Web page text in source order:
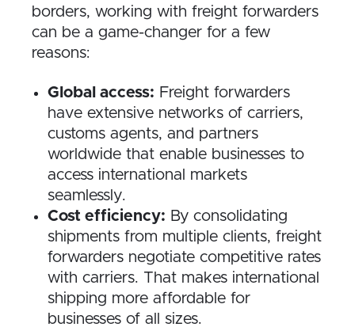
borders, working with freight forwarders
can be a game-changer for a few
reasons:
Global access: Freight forwarders
have extensive networks of carriers,
customs agents, and partners
worldwide that enable businesses to
access international markets
seamlessly.
Cost efficiency: By consolidating
shipments from multiple clients, freight
forwarders negotiate competitive rates
with carriers. That makes international
shipping more affordable for
businesses of all sizes.